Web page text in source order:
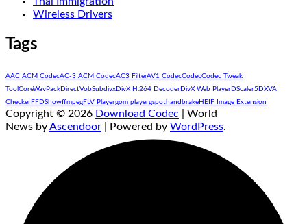
Wireless Drivers
Tags
AAC ACM CodecAC-3 ACM CodecAC3 FilterAV1 CodecCodecCodec Tweak
Tool CoreWavPack DirectVobSubdivx DivX H.264 Decoder DivX Web Player DScaler5 DXVA
Checker FFDShowffmpeg FLV Playergom playergspothandbrake HEIF Image Extension
Copyright © 2026 Download Codec | World
News byAscendoor | Powered by WordPress.